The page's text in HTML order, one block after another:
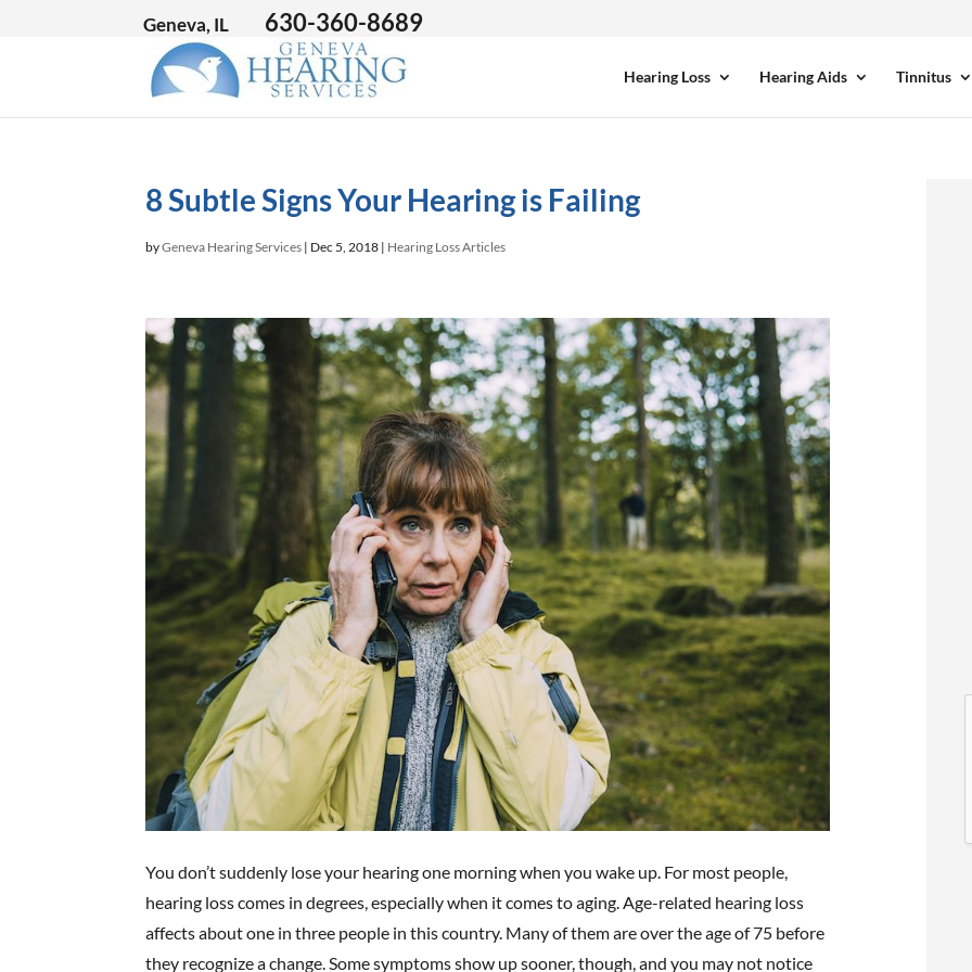
Geneva, IL 630-360-8689
Hearing Loss Hearing Aids Tinnitus
8 Subtle Signs Your Hearing is Failing
byGeneva Hearing Services | Dec 5, 2018 | Hearing Loss Articles
You don’t suddenly lose your hearing one morning when you wake up. For most people,
hearing loss comes in degrees, especially when it comes to aging. Age-related hearing loss
affects about one in three people in this country. Many of them are over the age of 75 before
they recognize a change. Some symptoms show up sooner, though, and you may not notice
s